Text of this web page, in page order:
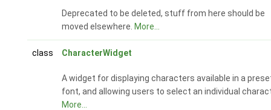
Deprecated to be deleted, stuff from here should be
moved elsewhere. More...
class CharacterWidget
A widget for displaying characters available in a
font, and allowing users to select an individual
More...